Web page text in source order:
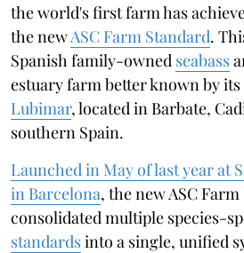
the world's first farm has
the newASC Farm Standard.
Spanish family-owned seabass
estuary farm better known by
Lubimar, located in Barbate,
southern Spain.
Launched in May of last year at
in Barcelona, ​​the new ASC
consolidated multiple species-
standardsinto a single, unified